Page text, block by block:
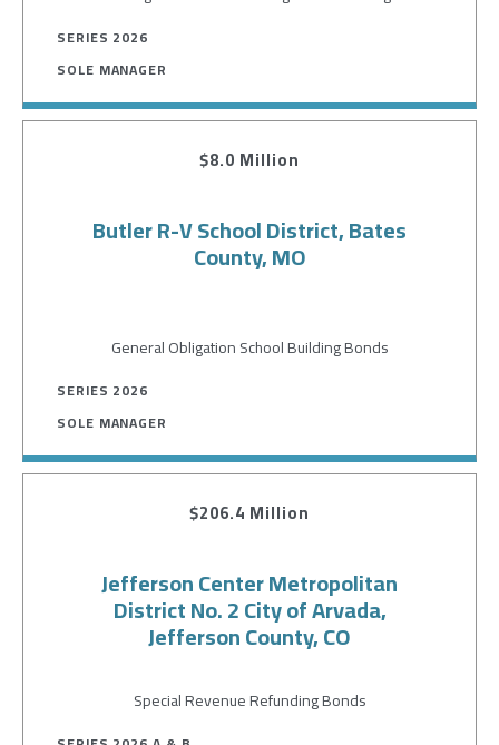
SERIES 2026
SOLE MANAGER
$8.0 Million
Butler R-V School District, Bates
County, MO
General Obligation School Building Bonds
SERIES 2026
SOLE MANAGER
$206.4 Million
Jefferson Center Metropolitan
District No. 2 City of Arvada,
Jefferson County, CO
Special Revenue Refunding Bonds